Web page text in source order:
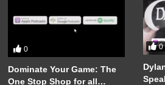
0
Dominate Your Game: The
One Stop Shop for all
0